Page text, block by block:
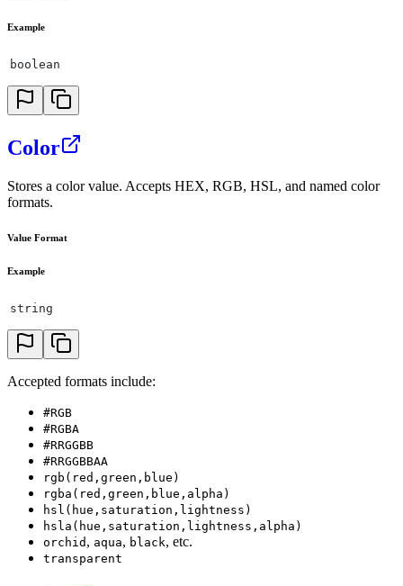
Example
boolean
Color
Stores a color value. Accepts HEX, RGB, HSL, and named color
formats.
Value Format
Example
string
Accepted formats include:
#RGB
#RGBA
#RRGGBB
#RRGGBBAA
rgb(red,green,blue)
rgba(red,green,blue,alpha)
hsl(hue,saturation,lightness)
hsla(hue,saturation,lightness,alpha)
orchid , aqua, black, etc.
transparent